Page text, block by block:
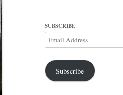
SUBSCRIBE
Email
Address
Subscribe